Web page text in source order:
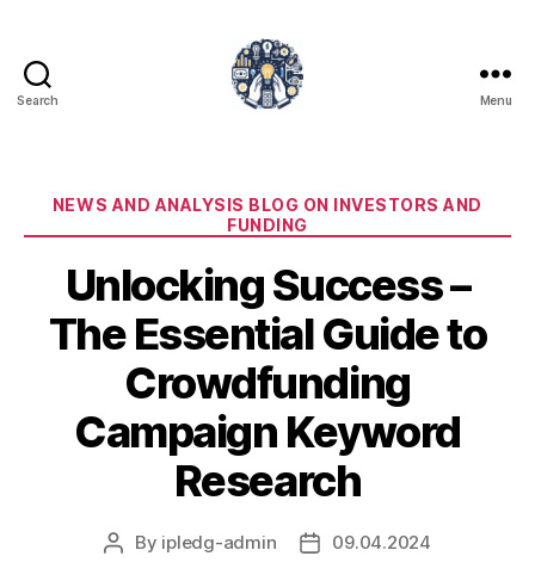
Search Menu
Categories
NEWS AND ANALYSIS BLOG ON INVESTORS AND
FUNDING
Unlocking Success –
The Essential Guide to
Crowdfunding
Campaign Keyword
Research
Post
By ipledg-admin
Post09.04.2024